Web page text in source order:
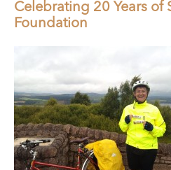
Celebrating 20 Years of
Foundation